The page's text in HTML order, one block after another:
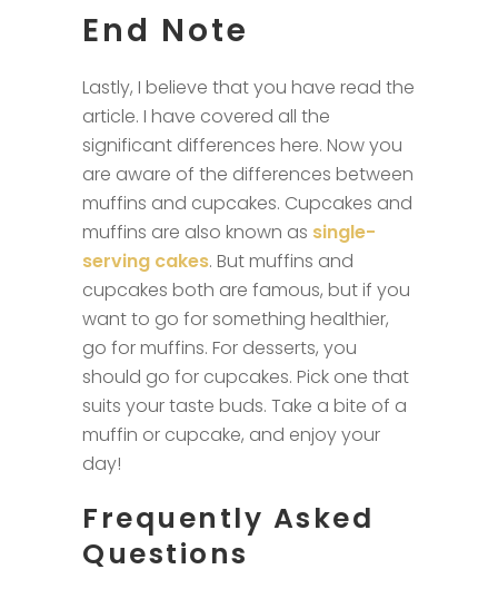
End Note
Lastly, I believe that you have read the
article. I have covered all the
significant differences here. Now you
are aware of the differences between
muffins and cupcakes. Cupcakes and
muffins are also known as single-
serving cakes. But muffins and
cupcakes both are famous, but if you
want to go for something healthier,
go for muffins. For desserts, you
should go for cupcakes. Pick one that
suits your taste buds. Take a bite of a
muffin or cupcake, and enjoy your
day!
Frequently Asked
Questions